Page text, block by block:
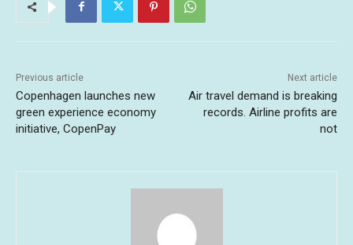
Previous article
Copenhagen launches new
green experience economy
initiative, CopenPay
Next article
Air travel demand is breaking
records. Airline profits are
not